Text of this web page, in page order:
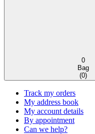
0
Bag
(0)
Track my orders
My address book
My account details
By appointment
Can we help?